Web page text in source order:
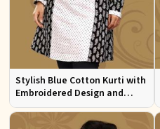
Stylish Blue Cotton Kurti with
Embroidered Design and
Patchwork Details Sizes XS to